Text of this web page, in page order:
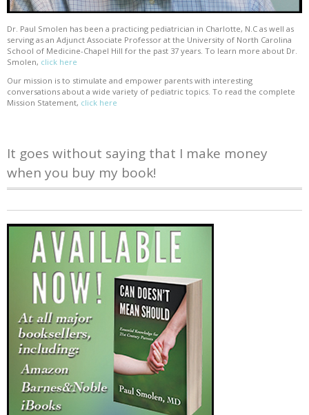
Dr. Paul Smolen has been a practicing pediatrician in Charlotte, N.C as well as
serving as an Adjunct Associate Professor at the University of North Carolina
School of Medicine-Chapel Hill for the past 37 years. To learn more about Dr.
Smolen, click here
Our mission is to stimulate and empower parents with interesting
conversations about a wide variety of pediatric topics. To read the complete
Mission Statement, click here
It goes without saying that I make money
when you buy my book!